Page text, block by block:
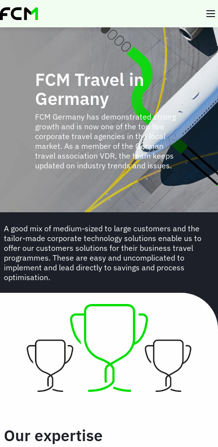
Skip
to
FCM Travel in
Germany
FCM Germany has demonstrated strong
growth and is now one of the top five
corporate travel agencies in the local
market. As a member of the German
travel association VDR, the team keeps
updated on industry trends and issues.
A good mix of medium-sized to large customers and the
tailor-made corporate technology solutions enable us to
offer our customers solutions for their business travel
programmes. These are easy and uncomplicated to
implement and lead directly to savings and process
optimisation.
Our expertise